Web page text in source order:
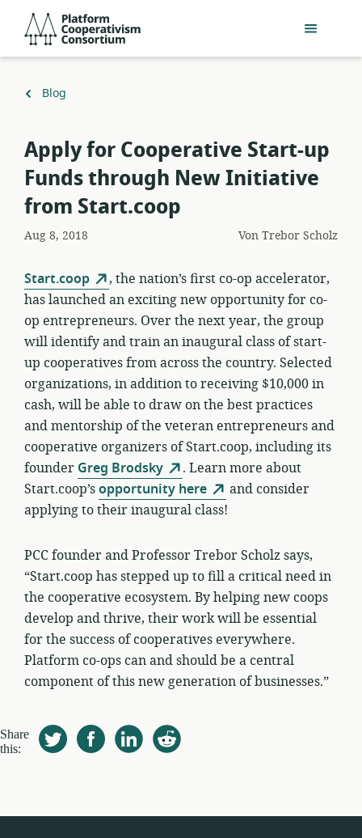
Hauptinhalt
springen
Consortium
Zurück
Blog
Apply for Cooperative Start-up
Funds through New Initiative
from Start.coop
Aug 8, 2018 VonTrebor Scholz
Start.coop
, the nation’s first co-op accelerator,
has launched an exciting new opportunity for co-
op entrepreneurs. Over the next year, the group
will identify and train an inaugural class of start-
up cooperatives from across the country. Selected
organizations, in addition to receiving $10,000 in
cash, will be able to draw on the best practices
and mentorship of the veteran entrepreneurs and
cooperative organizers of Start.coop, including its
founder Greg Brodsky
. Learn more about
Start.coop’sopportunity here
and consider
applying to their inaugural class!
PCC founder and Professor Trebor Scholz says,
“Start.coop has stepped up to fill a critical need in
the cooperative ecosystem. By helping new coops
develop and thrive, their work will be essential
for the success of cooperatives everywhere.
Platform co-ops can and should be a central
component of this new generation of businesses.”
Share
this: